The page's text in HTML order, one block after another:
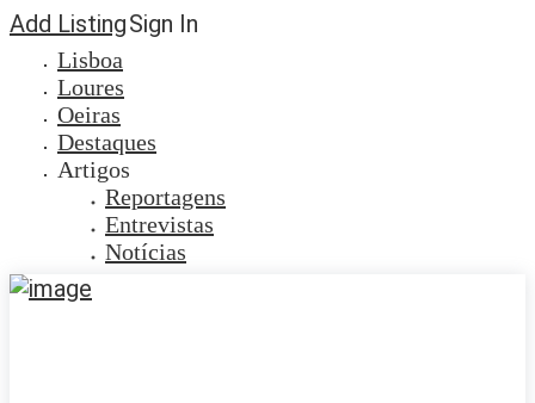
Add ListingSign In
Lisboa
Loures
Oeiras
Destaques
Artigos
Reportagens
Entrevistas
Notícias